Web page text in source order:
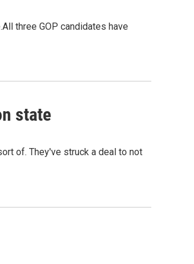
three GOP candidates have
state
of. They've struck a deal to not